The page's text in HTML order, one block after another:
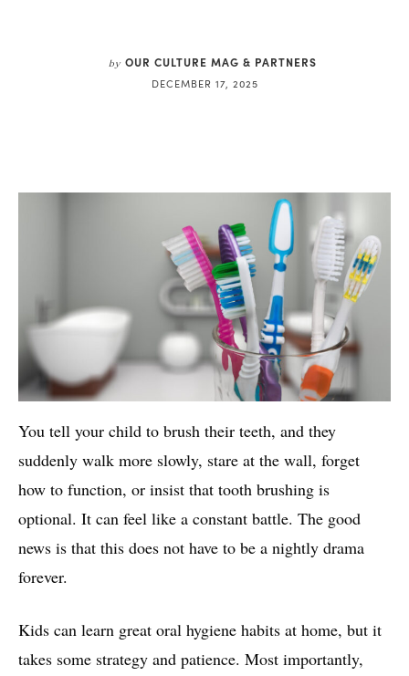
by OUR CULTURE MAG & PARTNERS
DECEMBER 17, 2025
You tell your child to brush their teeth, and they
suddenly walk more slowly, stare at the wall, forget
how to function, or insist that tooth brushing is
optional. It can feel like a constant battle. The good
news is that this does not have to be a nightly drama
forever.
Kids can learn great oral hygiene habits at home, but it
takes some strategy and patience. Most importantly,